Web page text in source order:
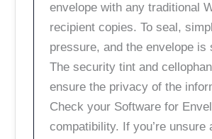
envelope with any traditional
recipient copies. To seal,
pressure, and the envelope is
The security tint and
ensure the privacy of the
Check your Software for
compatibility. If you’re unsure